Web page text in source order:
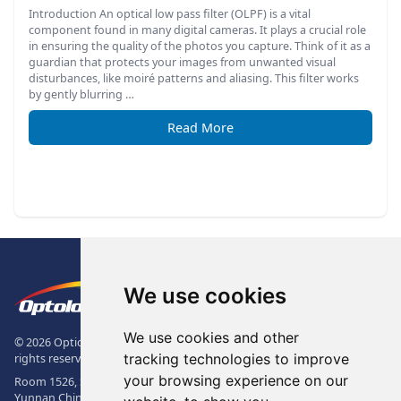
We use cookies
We use cookies and other
tracking technologies to improve
your browsing experience on our
Introduction An optical low pass filter (OLPF) is a vital
component found in many digital cameras. It plays a crucial role
in ensuring the quality of the photos you capture. Think of it as a
guardian that protects your images from unwanted visual
disturbances, like moiré patterns and aliasing. This filter works
by gently blurring …
Read More
The Logo of Optolong Optics Co.,
© 2026 Optical Filter | Fluorescence Filter | Optical Bandpass Filter. All
rights reserved.
Room 1526, Sunac Office Building, Kepu Rd., 605102, Kunming City,
Yunnan China.